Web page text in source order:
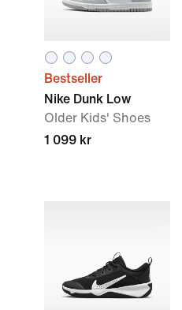
Bestseller
Nike Dunk Low
Older Kids' Shoes
1 099 kr